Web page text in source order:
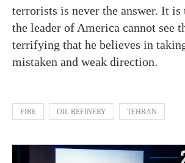
terrorists is never the answer. It
the leader of America cannot see
terrifying that he believes in
mistaken and weak direction.
FIRE OIL REFINERY TEHRAN